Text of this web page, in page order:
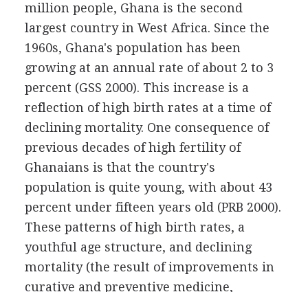
million people, Ghana is the second
largest country in West Africa. Since the
1960s, Ghana's population has been
growing at an annual rate of about 2 to 3
percent (GSS 2000). This increase is a
reflection of high birth rates at a time of
declining mortality. One consequence of
previous decades of high fertility of
Ghanaians is that the country's
population is quite young, with about 43
percent under fifteen years old (PRB 2000).
These patterns of high birth rates, a
youthful age structure, and declining
mortality (the result of improvements in
curative and preventive medicine,